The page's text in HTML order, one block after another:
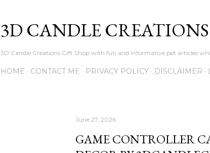
3D CANDLE
3D Candle Creations Gift Shop with fun and informative pet articles
HOME CONTACT ME PRIVACY POLICY DISCLAIMER
June 27, 2026
GAME CONTROLLER